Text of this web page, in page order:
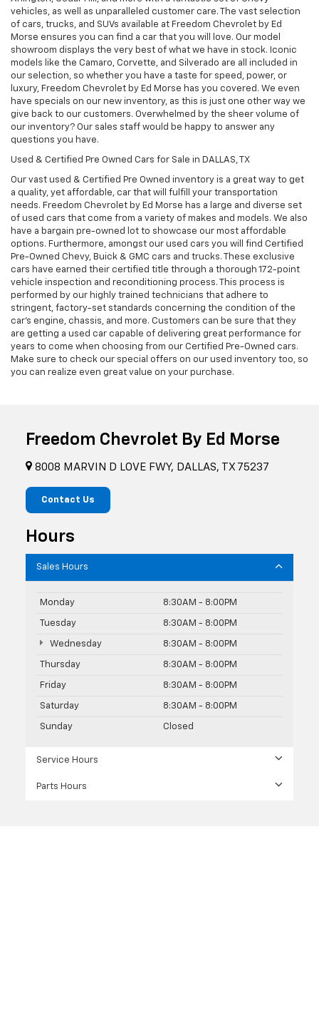
vehicles, as well as unparalleled customer care. The vast selection
of cars, trucks, and SUVs available at Freedom Chevrolet by Ed
Morse ensures you can find a car that you will love. Our model
showroom displays the very best of what we have in stock. Iconic
models like the Camaro, Corvette, and Silverado are all included in
our selection, so whether you have a taste for speed, power, or
luxury, Freedom Chevrolet by Ed Morse has you covered. We even
have specials on our new inventory, as this is just one other way we
give back to our customers. Overwhelmed by the sheer volume of
our inventory? Our sales staff would be happy to answer any
questions you have.
Used & Certified Pre Owned Cars for Sale in DALLAS, TX
Our vast used & Certified Pre Owned inventory is a great way to get
a quality, yet affordable, car that will fulfill your transportation
needs. Freedom Chevrolet by Ed Morse has a large and diverse set
of used cars that come from a variety of makes and models. We also
have a bargain pre-owned lot to showcase our most affordable
options. Furthermore, amongst our used cars you will find Certified
Pre-Owned Chevy, Buick & GMC cars and trucks. These exclusive
cars have earned their certified title through a thorough 172-point
vehicle inspection and reconditioning process. This process is
performed by our highly trained technicians that adhere to
stringent, factory-set standards concerning the condition of the
car’s engine, chassis, and more. Customers can be sure that they
are getting a used car capable of delivering great performance for
years to come when choosing from our Certified Pre-Owned cars.
Make sure to check our special offers on our used inventory too, so
you can realize even great value on your purchase.
Freedom Chevrolet By Ed Morse
8008 MARVIN D LOVE FWY, DALLAS, TX 75237
Contact Us
Hours
Sales Hours
Monday 8:30AM - 8:00PM
Tuesday 8:30AM - 8:00PM
Wednesday 8:30AM - 8:00PM
Thursday 8:30AM - 8:00PM
Friday 8:30AM - 8:00PM
Saturday 8:30AM - 8:00PM
Sunday Closed
Service Hours
Parts Hours